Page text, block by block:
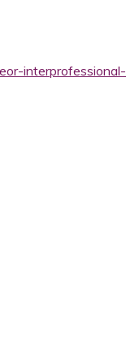
interprofessional-